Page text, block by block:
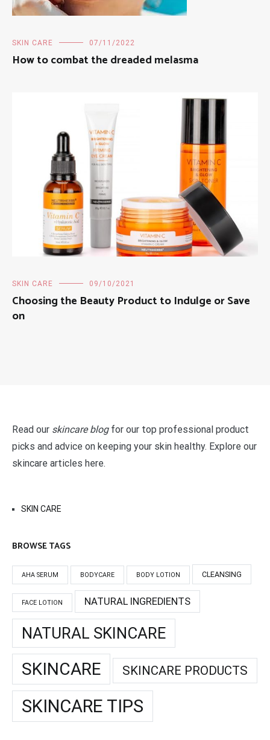
SKIN CARE 07/11/2022
How to combat the dreaded melasma
SKIN CARE 09/10/2021
Choosing the Beauty Product to Indulge or Save
on
Read our skincare blogfor our top professional product
picks and advice on keeping your skin healthy. Explore our
skincare articles here.
SKIN CARE
BROWSE TAGS
AHA SERUM BODYCARE BODY LOTION CLEANSING
FACE LOTION NATURAL INGREDIENTS
NATURAL SKINCARE
SKINCARE SKINCARE PRODUCTS
SKINCARE TIPS